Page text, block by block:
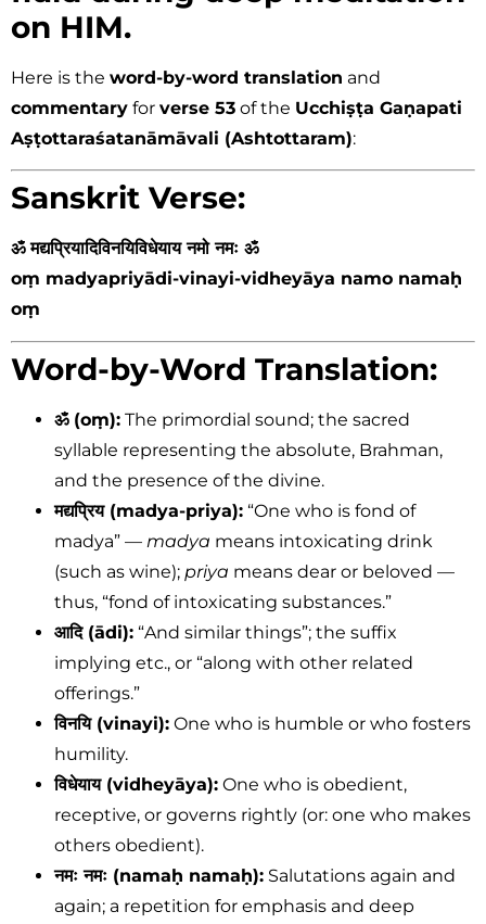
on HIM.
Here is the word-by-word translation and
commentary for verse 53 of the Ucchiṣṭa Gaṇapati
Aṣṭottaraśatanāmāvali (Ashtottaram):
Sanskrit Verse:
ॐ मद्यप्रियादिविनयिविधेयाय नमो नमः ॐ
oṃ madyapriyādi-vinayi-vidheyāya namo namaḥ
oṃ
Word-by-Word Translation:
ॐ (oṃ): The primordial sound; the sacred
syllable representing the absolute, Brahman,
and the presence of the divine.
मद्यप्रिय (madya-priya): “One who is fond of
madya” — madya means intoxicating drink
(such as wine); priya means dear or beloved —
thus, “fond of intoxicating substances.”
आदि (ādi): “And similar things”; the suffix
implying etc., or “along with other related
offerings.”
विनयि (vinayi): One who is humble or who fosters
humility.
विधेयाय (vidheyāya): One who is obedient,
receptive, or governs rightly (or: one who makes
others obedient).
नमः नमः (namaḥ namaḥ): Salutations again and
again; a repetition for emphasis and deep